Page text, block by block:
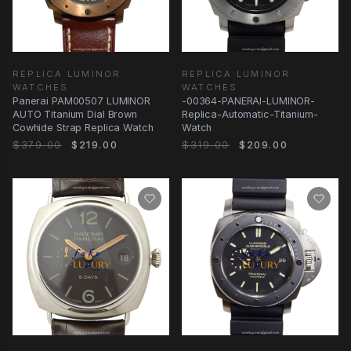
REPLICA LUMINOR
WATCHES
Panerai PAM00507 LUMINOR
AUTO Titanium Dial Brown
Cowhide Strap Replica Watch
$379.00
$219.00
REPLICA LUMINOR
WATCHES
-00364-PANERAI-LUMINOR-
Replica-Automatic-Titanium-
Watch
$319.00
$209.00